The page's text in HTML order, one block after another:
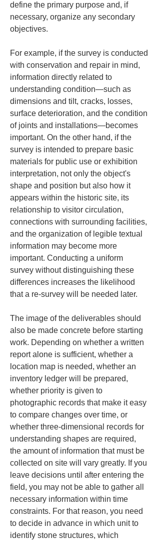
define the primary purpose and, if
necessary, organize any secondary
objectives.
For example, if the survey is conducted
with conservation and repair in mind,
information directly related to
understanding condition—such as
dimensions and tilt, cracks, losses,
surface deterioration, and the condition
of joints and installations—becomes
important. On the other hand, if the
survey is intended to prepare basic
materials for public use or exhibition
interpretation, not only the object's
shape and position but also how it
appears within the historic site, its
relationship to visitor circulation,
connections with surrounding facilities,
and the organization of legible textual
information may become more
important. Conducting a uniform
survey without distinguishing these
differences increases the likelihood
that a re-survey will be needed later.
The image of the deliverables should
also be made concrete before starting
work. Depending on whether a written
report alone is sufficient, whether a
location map is needed, whether an
inventory ledger will be prepared,
whether priority is given to
photographic records that make it easy
to compare changes over time, or
whether three-dimensional records for
understanding shapes are required,
the amount of information that must be
collected on site will vary greatly. If you
leave decisions until after entering the
field, you may not be able to gather all
necessary information within time
constraints. For that reason, you need
to decide in advance in which unit to
identify stone structures, which